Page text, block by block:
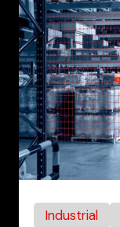
Industrial